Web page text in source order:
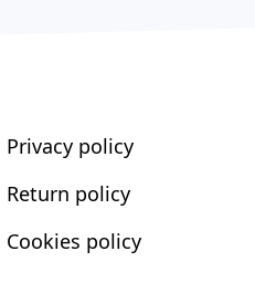
Privacy policy
Return policy
Cookies policy